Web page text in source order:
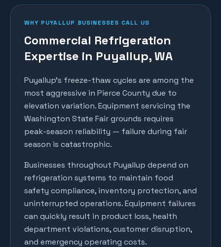
WHY PUYALLUP BUSINESSES CALL US
Commercial Refrigeration
Expertise in Puyallup, WA
Puyallup's freeze-thaw cycles are among the
most aggressive in Pierce County due to
elevation variation. Equipment servicing the
Washington State Fair grounds requires
peak-season reliability — failure during fair
season is catastrophic.
Businesses throughout Puyallup depend on
refrigeration systems to maintain food
safety compliance, inventory protection, and
uninterrupted operations. Equipment failures
can quickly result in product loss, health
department violations, customer disruption,
and emergency operating costs.